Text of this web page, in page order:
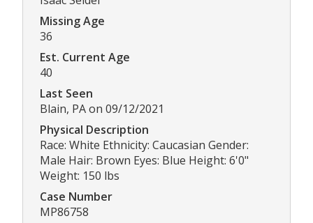
Missing Age
36
Est. Current Age
40
Last Seen
Blain, PA on 09/12/2021
Physical Description
Race: White Ethnicity: Caucasian Gender:
Male Hair: Brown Eyes: Blue Height: 6'0"
Weight: 150 lbs
Case Number
MP86758